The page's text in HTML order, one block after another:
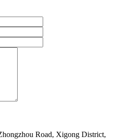
Road, Xigong District,